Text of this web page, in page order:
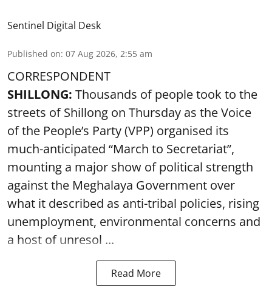
Sentinel Digital Desk
Published on: 07 Aug 2026, 2:55 am
CORRESPONDENT
SHILLONG: Thousands of people took to the
streets of Shillong on Thursday as the Voice
of the People’s Party (VPP) organised its
much-anticipated “March to Secretariat”,
mounting a major show of political strength
against the Meghalaya Government over
what it described as anti-tribal policies, rising
unemployment, environmental concerns and
a host of unresol ...
Read More